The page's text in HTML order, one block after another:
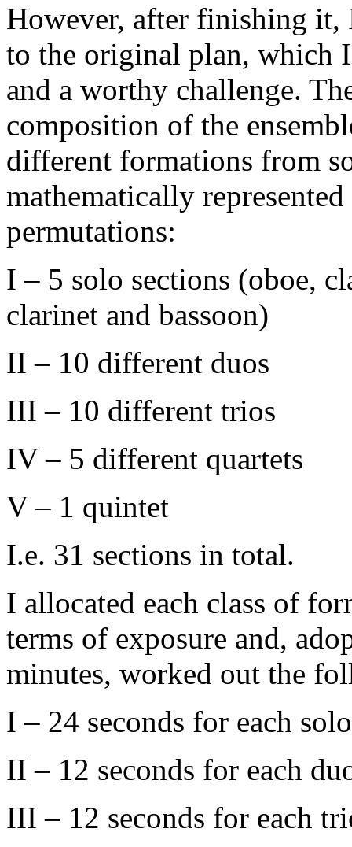
However, after finishing it,
to the original plan, which
and a worthy challenge.
composition of the
different formations from
mathematically
permutations:
I – 5 solo sections (oboe,
clarinet and bassoon)
II – 10 different duos
III – 10 different trios
IV – 5 different quartets
V – 1 quintet
I.e. 31 sections in total.
I allocated each class of
terms of exposure and,
minutes, worked out the
I – 24 seconds for each
II – 12 seconds for each
III – 12 seconds for each